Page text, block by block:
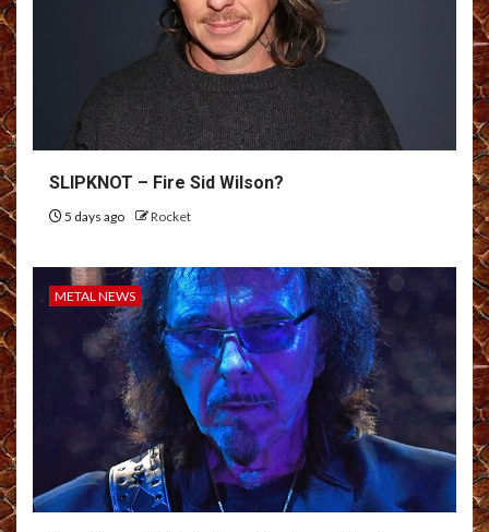
SLIPKNOT – Fire Sid Wilson?
5 days ago Rocket
METAL NEWS